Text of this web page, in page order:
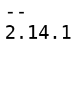
--
2.14.1